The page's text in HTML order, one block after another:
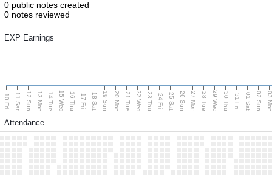
0 public notes created
0 notes reviewed
EXP Earnings
10 Fri 11 Sat 12 Sun 13 Mon 14 Tue 15 Wed 16 Thu 17 Fri 18 Sat 19 Sun 20 Mon 21 Tue 22 Wed 23 Thu 24 Fri 25 Sat 26 Sun 27 Mon 28 Tue 29 Wed 30 Thu 31 Fri 01 Sat 02 Sun 03
Attendance